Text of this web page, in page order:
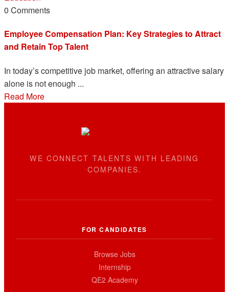
0 Comments
Employee Compensation Plan: Key Strategies to Attract
and Retain Top Talent
In today’s competitive job market, offering an attractive salary
alone is not enough ...
Read More
WE CONNECT TALENTS WITH LEADING
COMPANIES.
FOR CANDIDATES
Browse Jobs
Internship
QE2 Academy